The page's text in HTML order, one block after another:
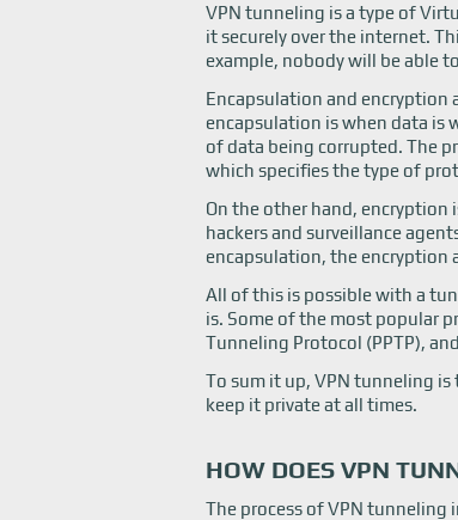
VPN tunneling is a type of
it securely over the internet.
example, nobody will be able
Encapsulation and encryption
encapsulation is when data is
of data being corrupted. The
which specifies the type of
On the other hand,
hackers and surveillance
encapsulation, the encryption
All of this is possible with a
is. Some of the most popular
Tunneling Protocol (PPTP),
To sum it up, VPN tunneling
keep it private at all times.
HOW DOES VPN
The process of VPN tunneling